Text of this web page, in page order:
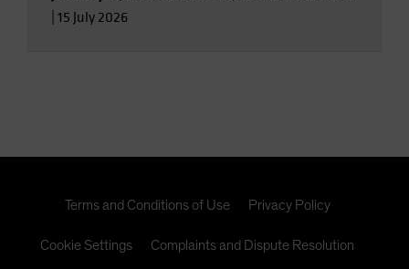
15 July 2026
Terms and Conditions of Use Privacy Policy
Cookie Settings Complaints and Dispute Resolution